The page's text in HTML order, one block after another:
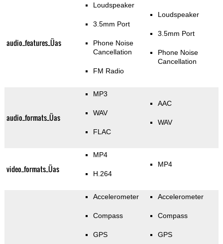
audio_features_Üas
Loudspeaker
3.5mm Port
Phone Noise
Cancellation
FM Radio
Loudspeaker
3.5mm Port
Phone Noise
Cancellation
audio_formats_Üas
MP3
WAV
FLAC
AAC
WAV
video_formats_Üas
MP4
H.264
MP4
Accelerometer
Compass
GPS
Accelerometer
Compass
GPS